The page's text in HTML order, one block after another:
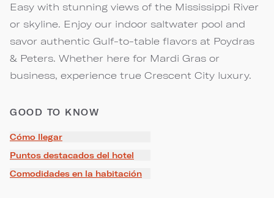
Easy with stunning views of the Mississippi River
or skyline. Enjoy our indoor saltwater pool and
savor authentic Gulf-to-table flavors at Poydras
& Peters. Whether here for Mardi Gras or
business, experience true Crescent City luxury.
GOOD TO KNOW
Cómo llegar
Puntos destacados del hotel
Comodidades en la habitación